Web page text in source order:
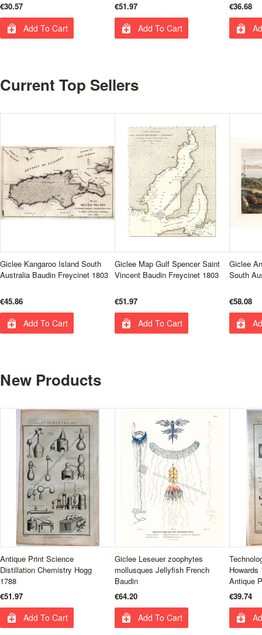
€30.57
Add To Cart
€51.97
Add To Cart
€36.68
Current Top Sellers
Giclee Kangaroo Island South
Australia Baudin Freycinet 1803
€45.86
Add To Cart
Giclee Map Gulf Spencer Saint
Vincent Baudin Freycinet 1803
€51.97
Add To Cart
Giclee
South
€58.08
New Products
Antique Print Science
Distillation Chemistry Hogg
1788
€51.97
Add To Cart
Giclee Leseuer zoophytes
mollusques Jellyfish French
Baudin
€64.20
Add To Cart
Howards
Antique
€39.74